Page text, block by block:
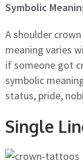
Symbolic
A shoulder
meaning varies
if someone got
symbolic
status, pride,
Single